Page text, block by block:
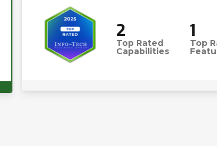
2
Top Rated
Capabilities
1
Top